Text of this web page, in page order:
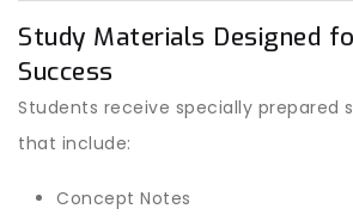
Study Materials Designed
Success
Students receive specially prepared
that include:
Concept Notes